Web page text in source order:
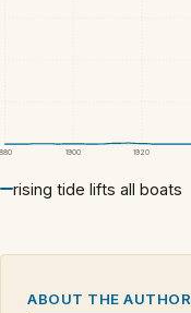
1900 1920
rising tide lifts all boats
ABOUT THE AUTHOR